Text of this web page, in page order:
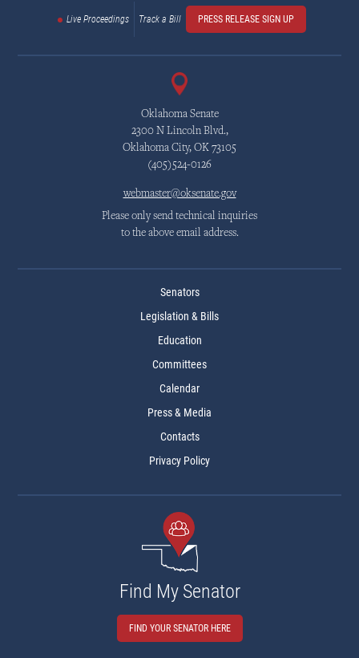
Live Proceedings Track a Bill PRESS RELEASE SIGN UP
Oklahoma Senate
2300 N Lincoln Blvd.,
Oklahoma City, OK 73105
(405)524-0126
webmaster@oksenate.gov
Please only send technical inquiries
to the above email address.
Senators
Legislation & Bills
Education
Committees
Calendar
Press & Media
Contacts
Privacy Policy
Find My Senator
FIND YOUR SENATOR HERE